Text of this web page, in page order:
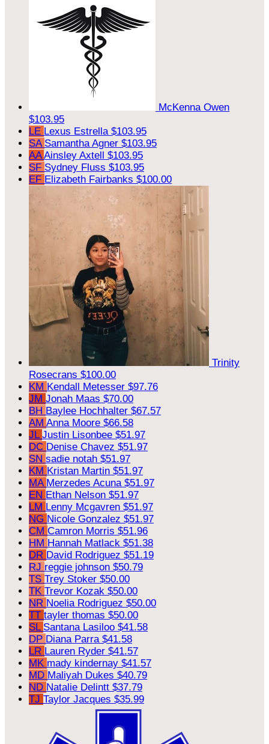
McKenna Owen
$103.95
LE Lexus Estrella $103.95
SA Samantha Agner $103.95
AAAinsley Axtell $103.95
SF Sydney Fluss $103.95
EF Elizabeth Fairbanks $100.00
Trinity
Rosecrans $100.00
KM Kendall Metesser $97.76
JM Jonah Maas $70.00
BH Baylee Hochhalter $67.57
AM Anna Moore $66.58
JL Justin Lisonbee $51.97
DC Denise Chavez $51.97
SN sadie notah $51.97
KM Kristan Martin $51.97
MA Merzedes Acuna $51.97
EN Ethan Nelson $51.97
LM Lenny Mcgavren $51.97
NG Nicole Gonzalez $51.97
CM Camron Morris $51.96
HM Hannah Matlack $51.38
DR David Rodriguez $51.19
RJ reggie johnson $50.79
TS Trey Stoker $50.00
TK Trevor Kozak $50.00
NR Noelia Rodriguez $50.00
TT tayler thomas $50.00
SL Santana Lasiloo $41.58
DP Diana Parra $41.58
LR Lauren Ryder $41.57
MK mady kindernay $41.57
MD Maliyah Dukes $40.79
ND Natalie Delintt $37.79
TJ Taylor Jacques $35.99